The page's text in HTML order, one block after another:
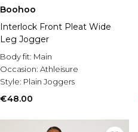
Boohoo
Interlock Front Pleat Wide
Leg Jogger
Body fit: Main
Occasion: Athleisure
Style: Plain Joggers
€48.00